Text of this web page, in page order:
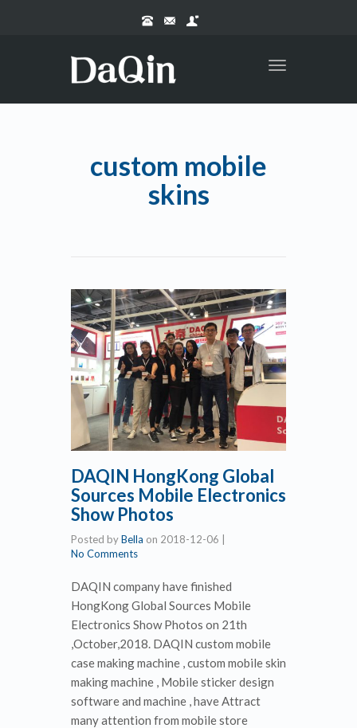
Toggle
custom mobile
skins
DAQIN HongKong Global
Sources Mobile Electronics
Show Photos
Posted byBella on 2018-12-06 |
No Comments
DAQIN company have finished
HongKong Global Sources Mobile
Electronics Show Photos on 21th
,October,2018. DAQIN custom mobile
case making machine , custom mobile skin
making machine , Mobile sticker design
software and machine , have Attract
many attention from mobile store